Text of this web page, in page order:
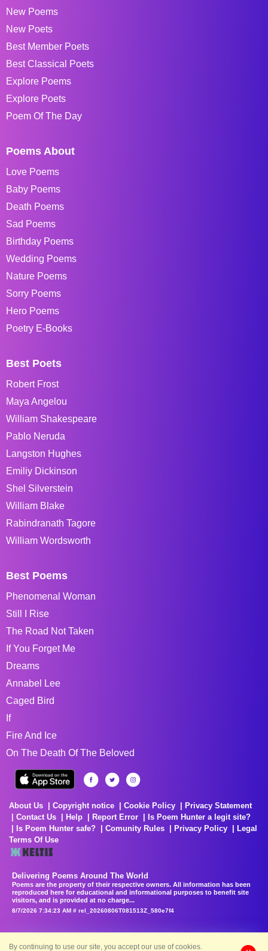
New Poems
New Poets
Best Member Poets
Best Classical Poets
Explore Poems
Explore Poets
Poem Of The Day
Poems About
Love Poems
Baby Poems
Death Poems
Sad Poems
Birthday Poems
Wedding Poems
Nature Poems
Sorry Poems
Hero Poems
Poetry E-Books
Best Poets
Robert Frost
Maya Angelou
William Shakespeare
Pablo Neruda
Langston Hughes
Emiliy Dickinson
Shel Silverstein
William Blake
Rabindranath Tagore
William Wordsworth
Best Poems
Phenomenal Woman
Still I Rise
The Road Not Taken
If You Forget Me
Dreams
Annabel Lee
Caged Bird
If
Fire And Ice
On The Death Of The Beloved
About Us Copyright notice Cookie Policy
Privacy Statement
Contact Us
Help Report Error
Is Poem Hunter a legit site?
Is Poem Hunter safe?
Comunity Rules Privacy Policy
Legal
Terms Of Use
Delivering Poems Around The World
Poems are the property of their respective owners. All information has been
reproduced here for educational and informational purposes to benefit site
visitors, and is provided at no charge...
8/7/2026 7:34:23 AM # rel_20260806T081513Z_580e7f4
By continuing to use our site, you accept our use of cookies.